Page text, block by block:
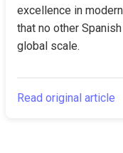
excellence in
that no other
global scale.
Read original article